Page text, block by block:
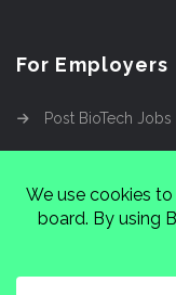
For Employers
Post BioTech Jobs